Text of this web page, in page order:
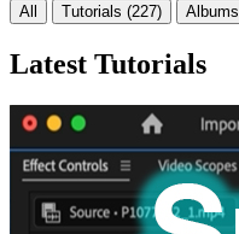
All Tutorials (227) Albums
Latest Tutorials